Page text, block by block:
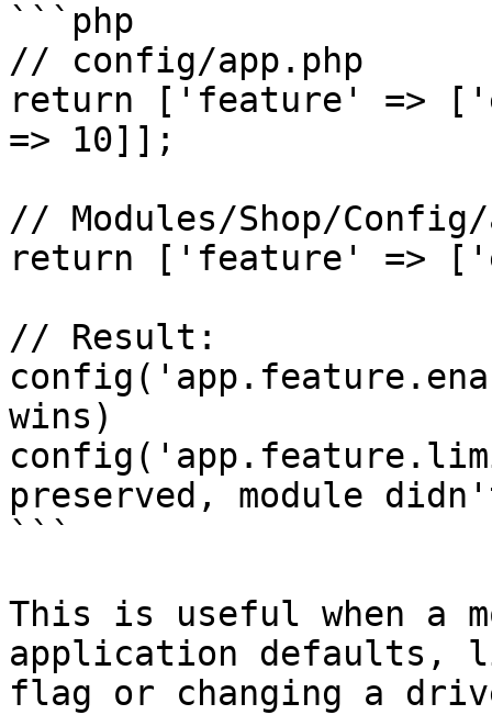
```php
// config/app.php
return ['feature' =>
=> 10]];
// Modules/Shop/Config/
return ['feature' =>
// Result:
wins)
preserved, module
```
This is useful when a
application defaults,
flag or changing a